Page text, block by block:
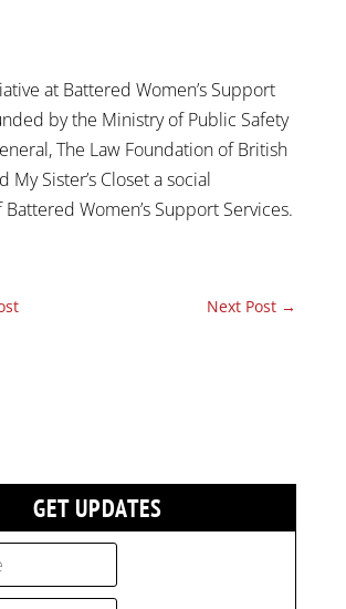
at Battered Women’s Support
by the Ministry of Public Safety
The Law Foundation of British
My Sister’s Closet a social
Women’s Support Services.
Next Post →
GET UPDATES